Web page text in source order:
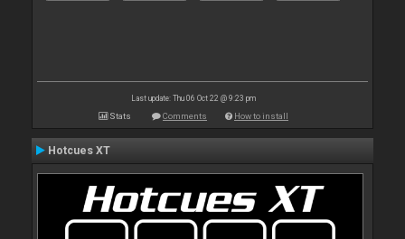
Last update: Thu 06 Oct 22 @ 9:23 pm
Stats Comments How to install
Hotcues XT